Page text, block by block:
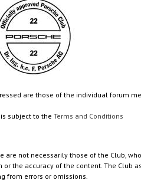
are those of the individual forum
subject to the Terms and Conditions
are not necessarily those of the Club,
the accuracy of the content. The Club
from errors or omissions.